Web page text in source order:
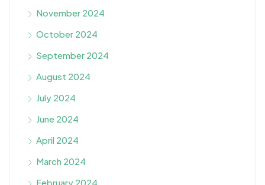
November 2024
October 2024
September 2024
August 2024
July 2024
June 2024
April 2024
March 2024
February 2024